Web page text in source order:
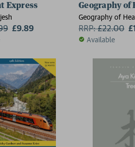
Express
£9.89
Geography of
Geography of
MacLean
RRP:£22.00
Available
2 for £15